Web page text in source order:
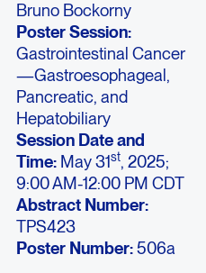
Bruno Bockorny
Poster Session:
Gastrointestinal Cancer
—Gastroesophageal,
Pancreatic, and
Hepatobiliary
Session Date and
Time:May 31st, 2025;
9:00 AM-12:00 PM CDT
Abstract Number:
TPS423
Poster Number:506a